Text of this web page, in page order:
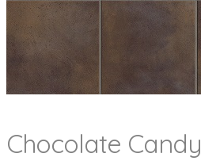
Chocolate Candy